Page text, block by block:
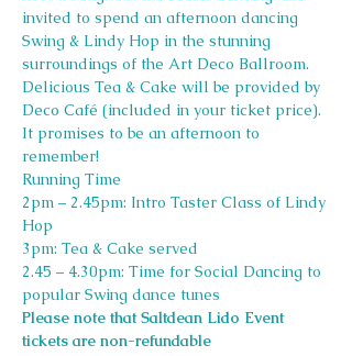
invited to spend an afternoon dancing
Swing & Lindy Hop in the stunning
surroundings of the Art Deco Ballroom.
Delicious Tea & Cake will be provided by
Deco Café (included in your ticket price).
It promises to be an afternoon to
remember!
Running Time
2pm – 2.45pm: Intro Taster Class of Lindy
Hop
3pm: Tea & Cake served
2.45 – 4.30pm: Time for Social Dancing to
popular Swing dance tunes
Please note that Saltdean Lido Event
tickets are non-refundable